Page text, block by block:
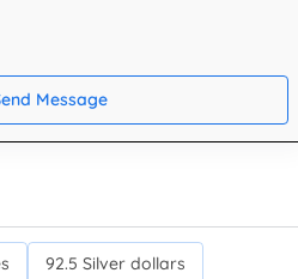
Message
92.5 Silver dollars